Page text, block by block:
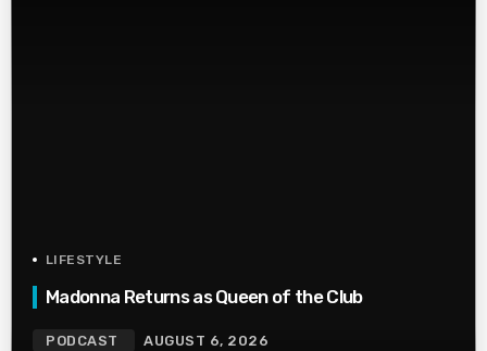
LIFESTYLE
Madonna Returns as Queen of the Club
PODCAST AUGUST 6, 2026